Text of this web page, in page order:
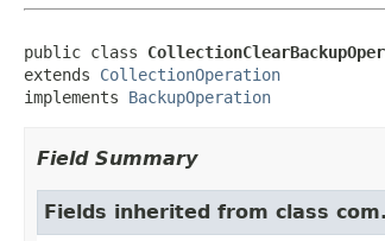
public class
extends CollectionOperation
implements BackupOperation
Field Summary
Fields inherited from class